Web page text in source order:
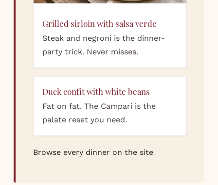
Grilled sirloin with salsa verde
Steak and negroni is the dinner-
party trick. Never misses.
Duck confit with white beans
Fat on fat. The Campari is the
palate reset you need.
Browse every dinner on the site